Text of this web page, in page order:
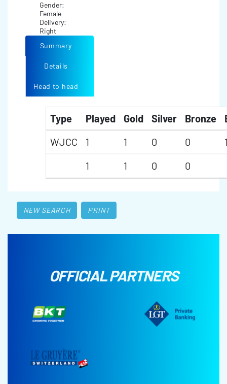
Gender:
Female
Delivery:
Right
Summary
Details
Head to head
Type Played Gold Silver Bronze
WJCC
1 1 0 0
1
1 0 0
NEW SEARCH PRINT
OFFICIAL PARTNERS